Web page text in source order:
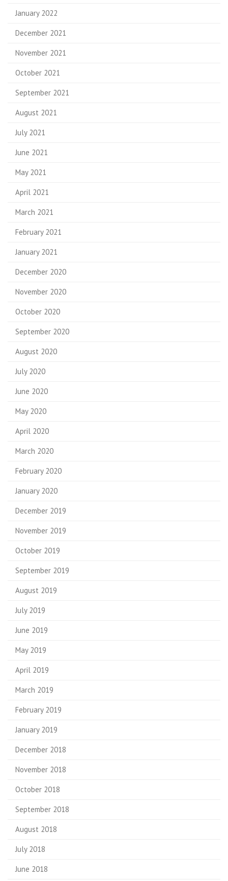
January 2022
December 2021
November 2021
October 2021
September 2021
August 2021
July 2021
June 2021
May 2021
April 2021
March 2021
February 2021
January 2021
December 2020
November 2020
October 2020
September 2020
August 2020
July 2020
June 2020
May 2020
April 2020
March 2020
February 2020
January 2020
December 2019
November 2019
October 2019
September 2019
August 2019
July 2019
June 2019
May 2019
April 2019
March 2019
February 2019
January 2019
December 2018
November 2018
October 2018
September 2018
August 2018
July 2018
June 2018